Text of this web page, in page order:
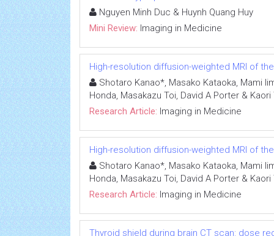
Nguyen Minh Duc & Huynh Quang Huy
Mini Review: Imaging in Medicine
High-resolution diffusion-weighted MRI of
Shotaro Kanao*, Masako Kataoka, Mami
Honda, Masakazu Toi, David A Porter &
Research Article: Imaging in Medicine
High-resolution diffusion-weighted MRI of
Shotaro Kanao*, Masako Kataoka, Mami
Honda, Masakazu Toi, David A Porter &
Research Article: Imaging in Medicine
Thyroid shield during brain CT scan: dose